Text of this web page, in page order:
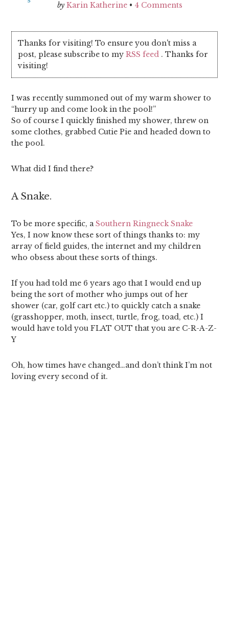
byKarin Katherine • 4 Comments
Thanks for visiting! To ensure you don't miss a
post, please subscribe to my RSS feed . Thanks for
visiting!
I was recently summoned out of my warm shower to
“hurry up and come look in the pool!”
So of course I quickly finished my shower, threw on
some clothes, grabbed Cutie Pie and headed down to
the pool.
What did I find there?
A Snake.
To be more specific, aSouthern Ringneck Snake
Yes, I now know these sort of things thanks to: my
array of field guides, the internet and my children
who obsess about these sorts of things.
If you had told me 6 years ago that I would end up
being the sort of mother who jumps out of her
shower (car, golf cart etc.) to quickly catch a snake
(grasshopper, moth, insect, turtle, frog, toad, etc.) I
would have told you FLAT OUT that you are C-R-A-Z-
Y
Oh, how times have changed…and don’t think I’m not
loving every second of it.